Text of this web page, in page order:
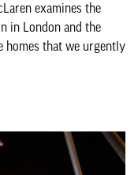
examines the
in London and the
that we urgently